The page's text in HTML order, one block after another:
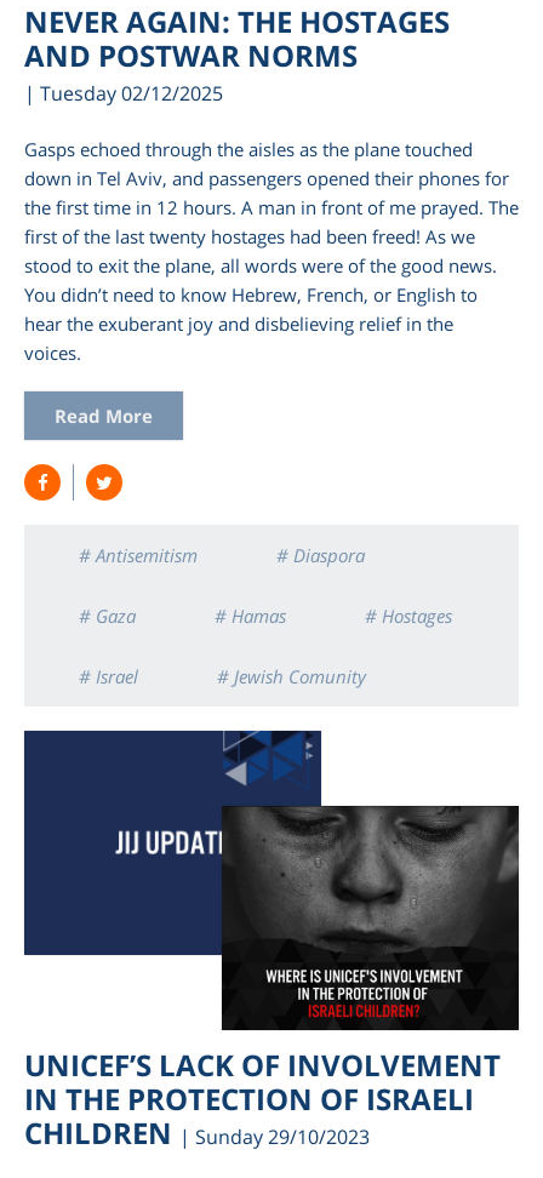
NEVER AGAIN: THE HOSTAGES
AND POSTWAR NORMS
| Tuesday 02/12/2025
Gasps echoed through the aisles as the plane touched
down in Tel Aviv, and passengers opened their phones for
the first time in 12 hours. A man in front of me prayed. The
first of the last twenty hostages had been freed! As we
stood to exit the plane, all words were of the good news.
You didn’t need to know Hebrew, French, or English to
hear the exuberant joy and disbelieving relief in the
voices.
Read More
# Antisemitism # Diaspora
# Gaza # Hamas # Hostages
# Israel # Jewish Comunity
UNICEF’S LACK OF INVOLVEMENT
IN THE PROTECTION OF ISRAELI
CHILDREN | Sunday 29/10/2023